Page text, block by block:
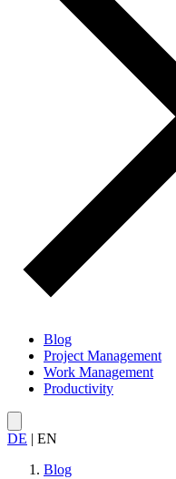
Blog
Project Management
Work Management
Productivity
DE | EN
Blog